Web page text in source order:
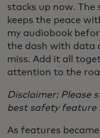
stacks up now. The
keeps the peace
my audiobook
the dash with data
miss. Add it all
attention to the
Disclaimer: Please
best safety feature
As features